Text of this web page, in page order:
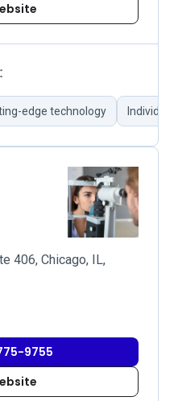
edge technology
406, Chicago, IL,
9755